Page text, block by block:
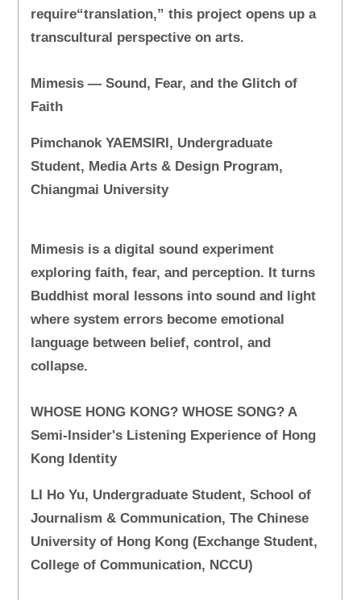
require“translation,” this project opens up a
transcultural perspective on arts.
Mimesis — Sound, Fear, and the Glitch of
Faith
Pimchanok YAEMSIRI, Undergraduate
Student, Media Arts & Design Program,
Chiangmai University
Mimesis is a digital sound experiment
exploring faith, fear, and perception. It turns
Buddhist moral lessons into sound and light
where system errors become emotional
language between belief, control, and
collapse.
WHOSE HONG KONG? WHOSE SONG? A
Semi-Insider's Listening Experience of Hong
Kong Identity
LI Ho Yu, Undergraduate Student, School of
Journalism & Communication, The Chinese
University of Hong Kong (Exchange Student,
College of Communication, NCCU)